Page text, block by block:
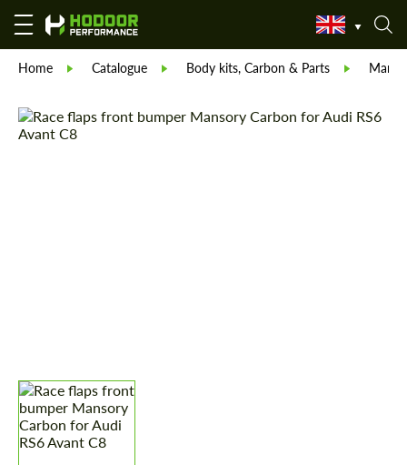
Home Catalogue Body kits, Carbon & Parts